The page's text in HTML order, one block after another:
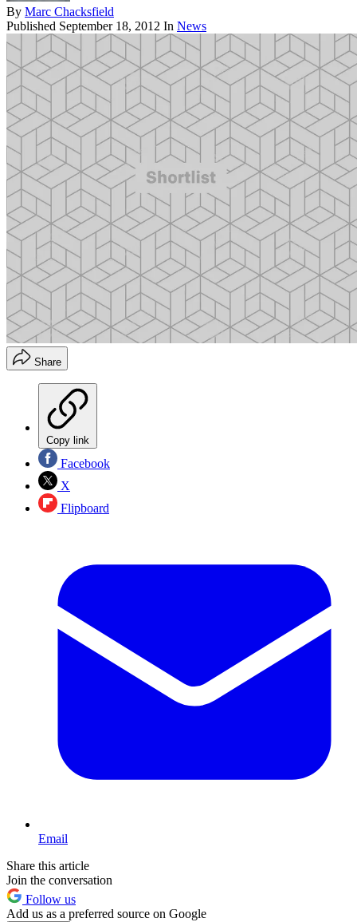
By Marc Chacksfield
Published September 18, 2012 In News
Share
Copy link
Facebook
X
Flipboard
Email
Share this article
Join the conversation
Follow us
Add us as a preferred source on Google